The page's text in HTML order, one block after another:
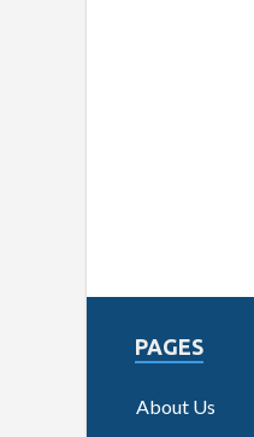
PAGES
About Us